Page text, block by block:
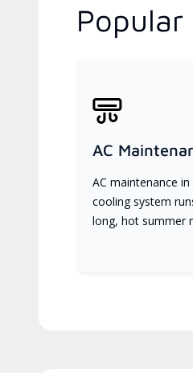
Popular
AC
AC maintenance
cooling system
long, hot summer